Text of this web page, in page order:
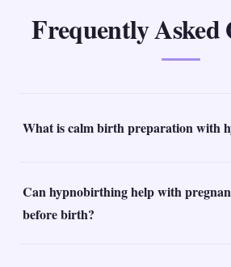
Frequently Asked
What is calm birth preparation with
Can hypnobirthing help with
before birth?